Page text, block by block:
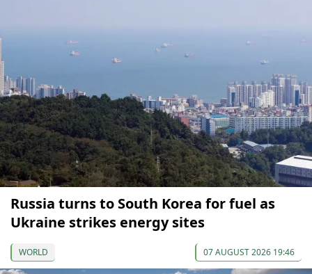
Russia turns to South Korea for fuel as
Ukraine strikes energy sites
WORLD 07 AUGUST 2026 19:46